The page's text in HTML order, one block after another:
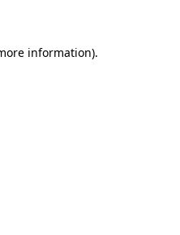
information).